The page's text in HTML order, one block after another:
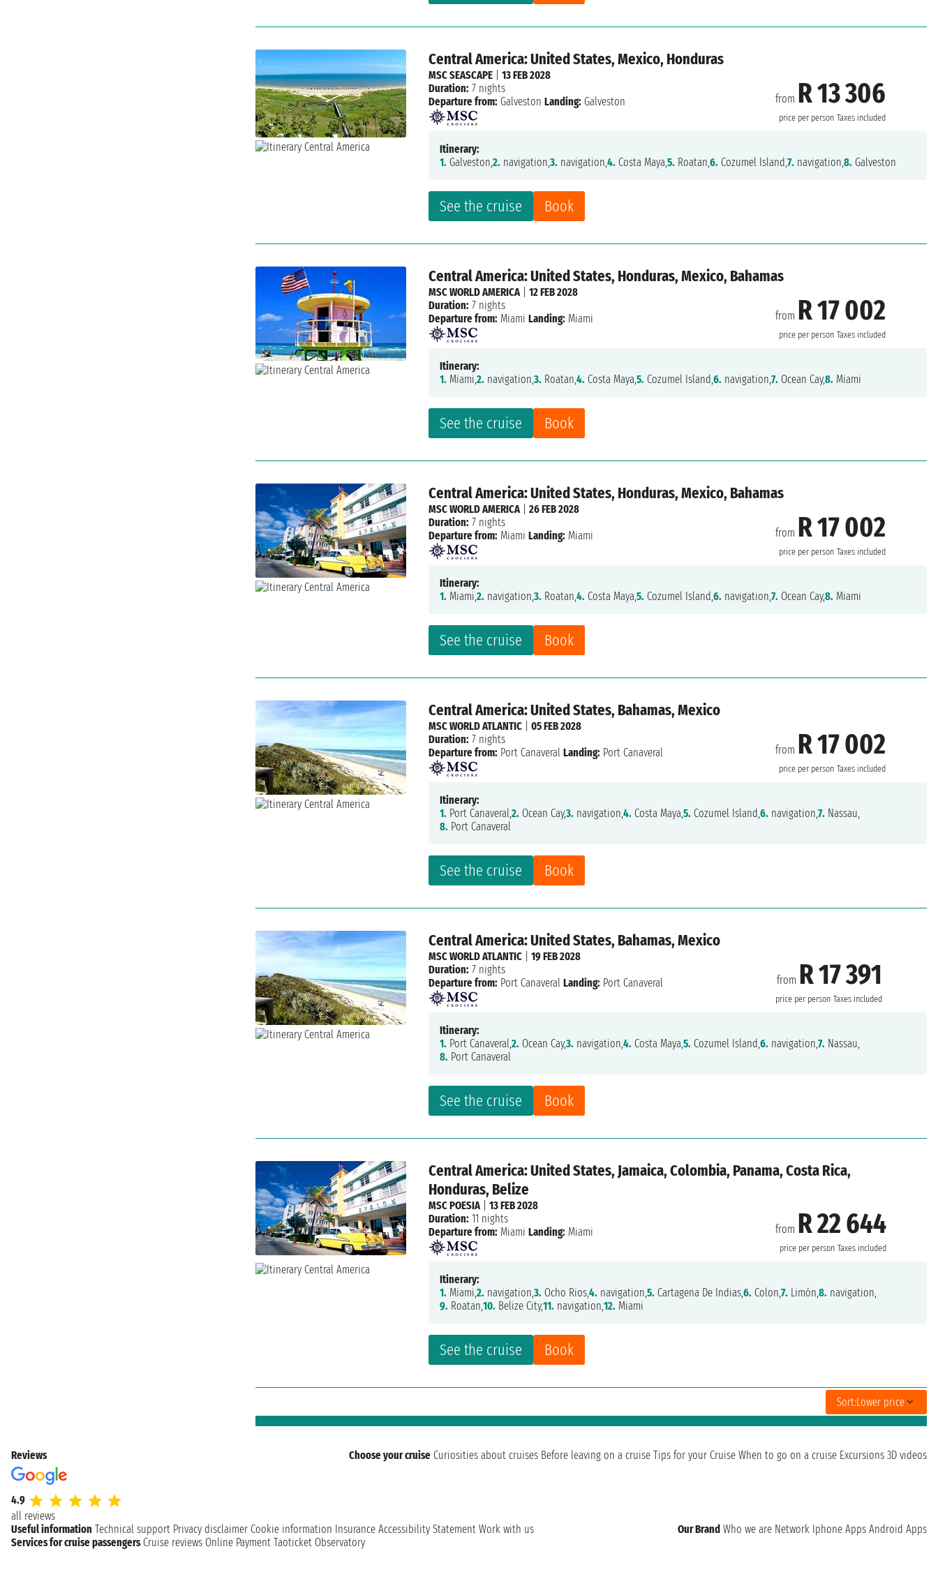
Central America: United States, Mexico, Honduras
from R 13 306
price per person Taxes included
See the cruise Book
MSC SEASCAPE |13 FEB 2028
Duration: 7 nights
Departure from: Galveston Landing: Galveston
Itinerary:
1. Galveston,2. navigation,3. navigation,4. Costa Maya,5. Roatan,6. Cozumel Island,7. navigation,8. Galveston
Central America: United States, Honduras, Mexico, Bahamas
from R 17 002
price per person Taxes included
See the cruise Book
MSC WORLD AMERICA|12 FEB 2028
Duration: 7 nights
Departure from: Miami Landing: Miami
Itinerary:
1. Miami,2. navigation,3. Roatan,4. Costa Maya,5. Cozumel Island,6. navigation,7. Ocean Cay,8. Miami
Central America: United States, Honduras, Mexico, Bahamas
from R 17 002
price per person Taxes included
See the cruise Book
MSC WORLD AMERICA|26 FEB 2028
Duration: 7 nights
Departure from: Miami Landing: Miami
Itinerary:
1. Miami,2. navigation,3. Roatan,4. Costa Maya,5. Cozumel Island,6. navigation,7. Ocean Cay,8. Miami
Central America: United States, Bahamas, Mexico
from R 17 002
price per person Taxes included
See the cruise Book
MSC WORLD ATLANTIC |05 FEB 2028
Duration: 7 nights
Departure from: Port Canaveral Landing: Port Canaveral
Itinerary:
1. Port Canaveral,2. Ocean Cay,3. navigation,4. Costa Maya,5. Cozumel Island,6. navigation,7. Nassau,
8. Port Canaveral
Central America: United States, Bahamas, Mexico
from R 17 391
price per person Taxes included
See the cruise Book
MSC WORLD ATLANTIC |19 FEB 2028
Duration: 7 nights
Departure from: Port Canaveral Landing: Port Canaveral
Itinerary:
1. Port Canaveral,2. Ocean Cay,3. navigation,4. Costa Maya,5. Cozumel Island,6. navigation,7. Nassau,
8. Port Canaveral
Central America: United States, Jamaica, Colombia, Panama, Costa Rica,
Honduras, Belize
from R 22 644
price per person Taxes included
See the cruise Book
MSC POESIA|13 FEB 2028
Duration: 11 nights
Departure from: Miami Landing: Miami
Itinerary:
1. Miami,2. navigation,3. Ocho Rios,4. navigation,5. Cartagena De Indias,6. Colon,7. Limón,8. navigation,
9. Roatan,10. Belize City,11. navigation,12. Miami
Sort:Lower price
Reviews
4.9
all reviews
Choose your cruise Curiosities about cruises Before leaving on a cruise Tips for your Cruise When to go on a cruise Excursions 3D videos
Useful information Technical support Privacy disclaimer Cookie information Insurance Accessibility Statement Work with us Our Brand Who we are Network Iphone Apps Android Apps
Services for cruise passengers Cruise reviews Online Payment Taoticket Observatory